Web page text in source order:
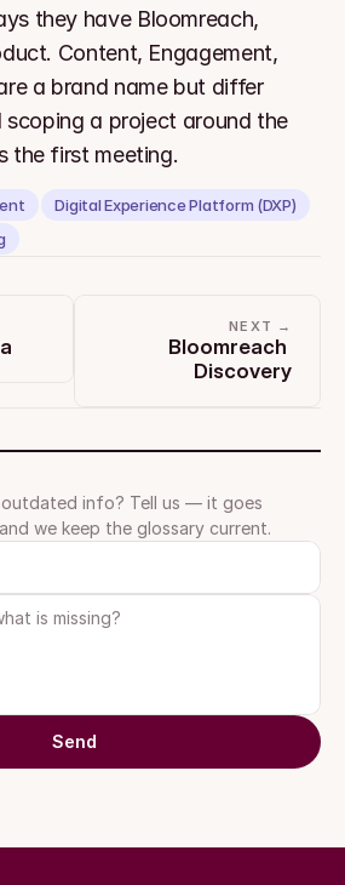
they have Bloomreach,
Content, Engagement,
a brand name but differ
scoping a project around the
the first meeting.
Digital Experience Platform (DXP)
NEXT →
Bloomreach
Discovery
info? Tell us — it goes
we keep the glossary current.
Send